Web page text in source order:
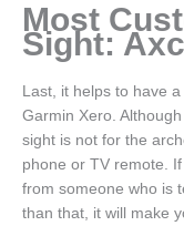
Most
Sight:
Last, it helps to have
Garmin Xero.
sight is not for the
phone or TV remote.
from someone who is
than that, it will make